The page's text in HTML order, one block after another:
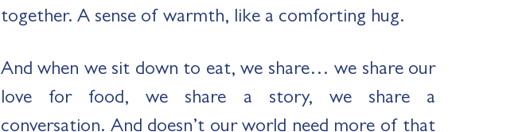
together. A sense of warmth, like a comforting hug.
And when we sit down to eat, we share… we share our
love for food, we share a story, we share a
conversation. And doesn’t our world need more of that